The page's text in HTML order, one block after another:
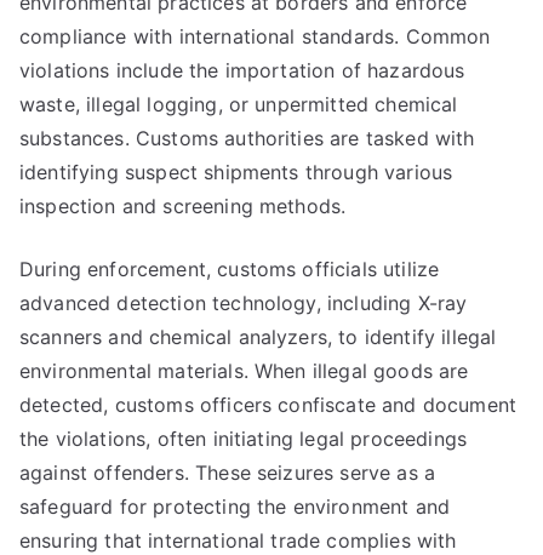
compliance with international standards. Common
violations include the importation of hazardous
waste, illegal logging, or unpermitted chemical
substances. Customs authorities are tasked with
identifying suspect shipments through various
inspection and screening methods.
During enforcement, customs officials utilize
advanced detection technology, including X-ray
scanners and chemical analyzers, to identify illegal
environmental materials. When illegal goods are
detected, customs officers confiscate and document
the violations, often initiating legal proceedings
against offenders. These seizures serve as a
safeguard for protecting the environment and
ensuring that international trade complies with